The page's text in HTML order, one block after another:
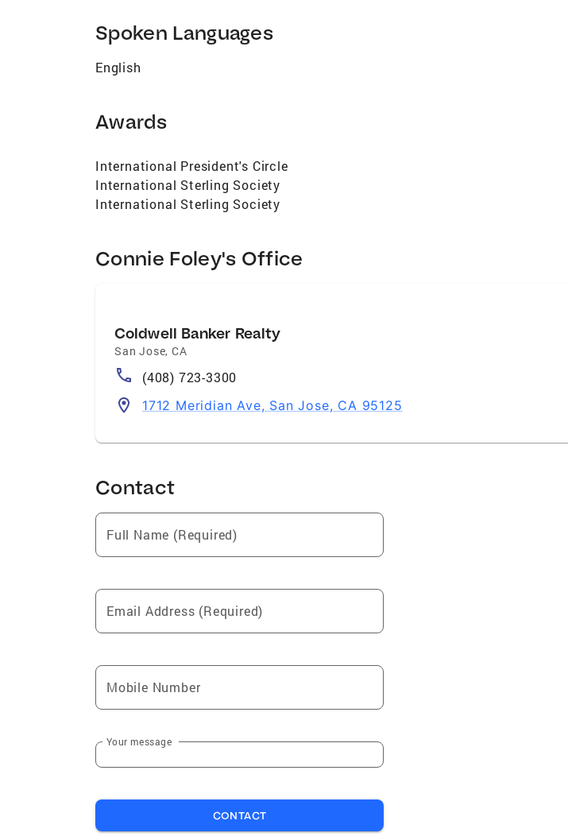
Spoken Languages
English
Awards
International President's Circle
International Sterling Society
International Sterling Society
Connie Foley's Office
Coldwell Banker Realty
San Jose,CA
(408) 723-3300
1712 Meridian Ave, San Jose, CA 95125
Contact
Full Name (Required)
Email Address (Required)
Mobile Number
Your message
CONTACT